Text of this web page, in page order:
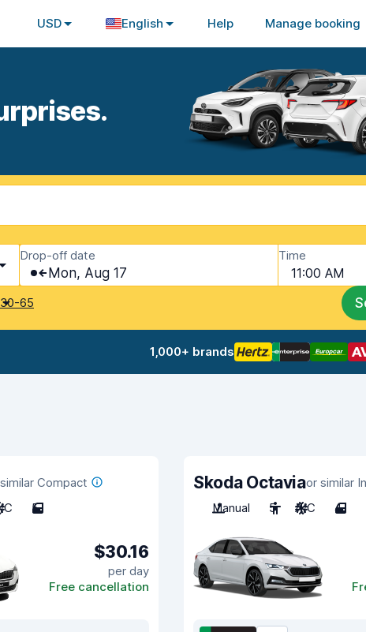
USD English Help Manage booking
Drop-off date
Mon, Aug 17
Time
11:00 AM
30-65
1,000+ brands
Compact
C 5
$30.16
per day
Free cancellation
Skoda Octaviaor similar
Manual
5 A/C 4